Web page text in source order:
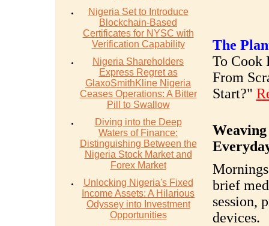
Nigeria Set to Introduce
Blockchain-Based
Certificates for NYSC with
Verification Capability
Nigeria Shareholders
Express Regret as
GlaxoSmithKline Nigeria
Ceases Operations: A Bitter
Pill to Swallow
Diving into the Deep
Waters of Finance:
Distinguishing Between the
Nigeria Stock Market and
Forex Market
Unlocking Nigeria's Fixed
Income Assets: A Hilarious
Odyssey into Investment
Opportunities
The
To Cook
From
Start?"
brief
session,
devices.